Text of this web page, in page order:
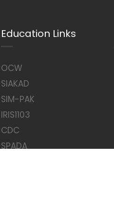
Education Links
OCW
SIAKAD
SIM-PAK
IRIS1103
CDC
SPADA